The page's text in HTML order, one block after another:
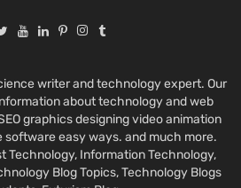
writer and technology expert. Our
about technology and web
graphics designing video animation
software easy ways. and much more.
Technology, Information Technology,
Blog Topics, Technology Blogs